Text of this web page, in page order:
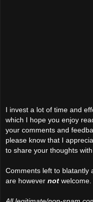
I invest a lot of time and
which I hope you enjoy
your comments and
please know that I
to share your thoughts with
Comments left to blatantly
are however not welcome.